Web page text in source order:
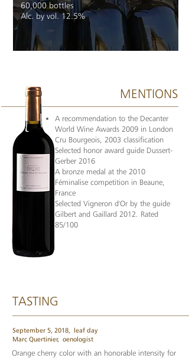
60,000 bottles
Alc. by vol. 12.5%
MENTIONS
A recommendation to the Decanter
World Wine Awards 2009 in London
Cru Bourgeois, 2003 classification
Selected honor award guide Dussert-
Gerber 2016
A bronze medal at the 2010
Féminalise competition in Beaune,
France
Selected Vigneron d'Or by the guide
Gilbert and Gaillard 2012. Rated
85/100
TASTING
September 5, 2018, leaf day
Marc Quertinier, oenologist
Orange cherry color with an honorable intensity for